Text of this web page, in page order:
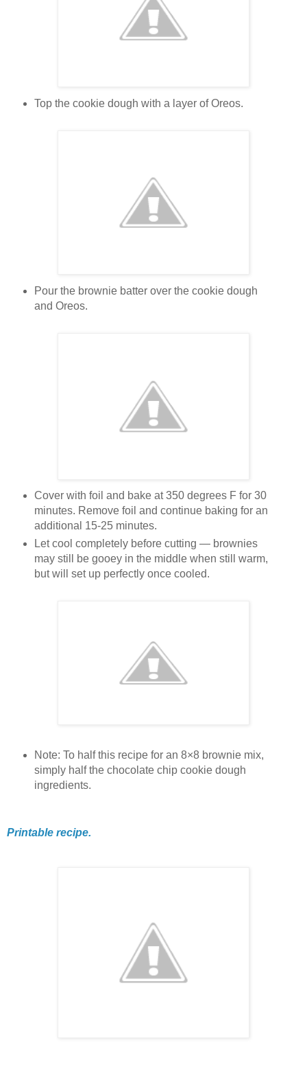
Top the cookie dough with a layer of Oreos.
Pour the brownie batter over the cookie dough
and Oreos.
Cover with foil and bake at 350 degrees F for 30
minutes. Remove foil and continue baking for an
additional 15-25 minutes.
Let cool completely before cutting — brownies
may still be gooey in the middle when still warm,
but will set up perfectly once cooled.
Note: To half this recipe for an 8×8 brownie mix,
simply half the chocolate chip cookie dough
ingredients.
Printable recipe.